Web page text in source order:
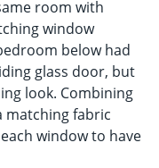
room with
window
below had
glass door, but
look. Combining
matching fabric
window to have